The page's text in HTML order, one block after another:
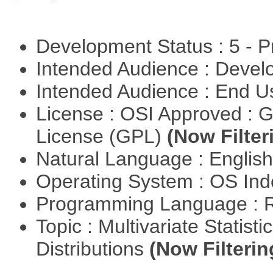
Development Status : 5 -
Intended Audience :
Intended Audience : End
License : OSI Approved :
License (GPL) (Now
Natural Language :
Operating System : OS
Programming Language :
Topic : Multivariate
Distributions (Now